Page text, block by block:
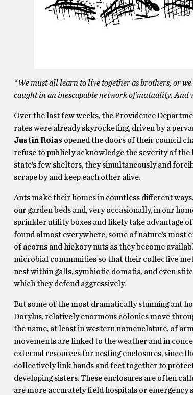
“We must all learn to live together as brothers, or
caught in an inescapable network of mutuality.
Over the last few weeks, the Providence
rates were already skyrocketing, driven by a
Justin Roias opened the doors of their council
refuse to publicly acknowledge the severity of
state’s few shelters, they simultaneously and
scrape by and keep each other alive.
Ants make their homes in countless different
our garden beds and, very occasionally, in our
sprinkler utility boxes and likely take advantage
found almost everywhere, some of nature’s most
of acorns and hickory nuts as they become
microbial communities so that their collective
nest within galls, symbiotic domatia, and even
which they defend aggressively.
But some of the most dramatically stunning ant
Dorylus, relatively enormous colonies move
the name, at least in western nomenclature, of
movements are linked to the weather and in
external resources for nesting enclosures, since
collectively link hands and feet together to
developing sisters. These enclosures are often
are more accurately field hospitals or emergency